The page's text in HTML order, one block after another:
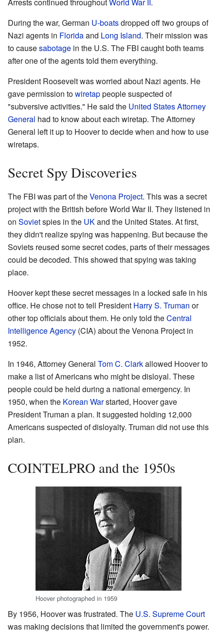
During the war, German U-boatsdropped off two groups of
Nazi agents in Floridaand Long Island. Their mission was
to causesabotage in the U.S. The FBI caught both teams
after one of the agents told them everything.
President Roosevelt was worried about Nazi agents. He
gave permission towiretappeople suspected of
"subversive activities." He said the United States Attorney
General had to know about each wiretap. The Attorney
General left it up to Hoover to decide when and how to use
wiretaps.
Secret Spy Discoveries
The FBI was part of theVenona Project. This was a secret
project with the British before World War II. They listened in
on Sovietspies in the UKand the United States. At first,
they didn't realize spying was happening. But because the
Soviets reused some secret codes, parts of their messages
could be decoded. This showed that spying was taking
place.
Hoover kept these secret messages in a locked safe in his
office. He chose not to tell President Harry S. Truman or
other top officials about them. He only told theCentral
Intelligence Agency (CIA) about the Venona Project in
1952.
In 1946, Attorney General Tom C. Clarkallowed Hoover to
make a list of Americans who might be disloyal. These
people could be held during a national emergency. In
1950, when the Korean Warstarted, Hoover gave
President Truman a plan. It suggested holding 12,000
Americans suspected of disloyalty. Truman did not use this
plan.
COINTELPRO and the 1950s
Hoover photographed in 1959
By 1956, Hoover was frustrated. The U.S. Supreme Court
was making decisions that limited the government's power.